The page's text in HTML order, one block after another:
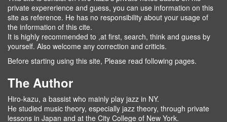
private expererience and guess, you can use information on this
site as reference. He has no responsibility about your usage of
the information of this cite.
It is highly recommended to ,at first, search, think and guess by
yourself. Also welcome any correction and criticis.
Before starting using this site, Please read following pages.
The Author
Hiro-kazu, a bassist who mainly play jazz in NY.
He studied music theory, especially jazz theory, through private
lessons in Japan and at the City College of New York.